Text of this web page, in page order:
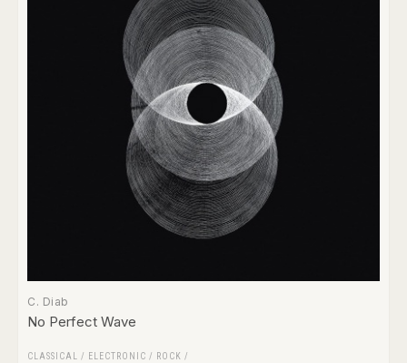
C. Diab
No Perfect Wave
CLASSICAL / ELECTRONIC / ROCK /